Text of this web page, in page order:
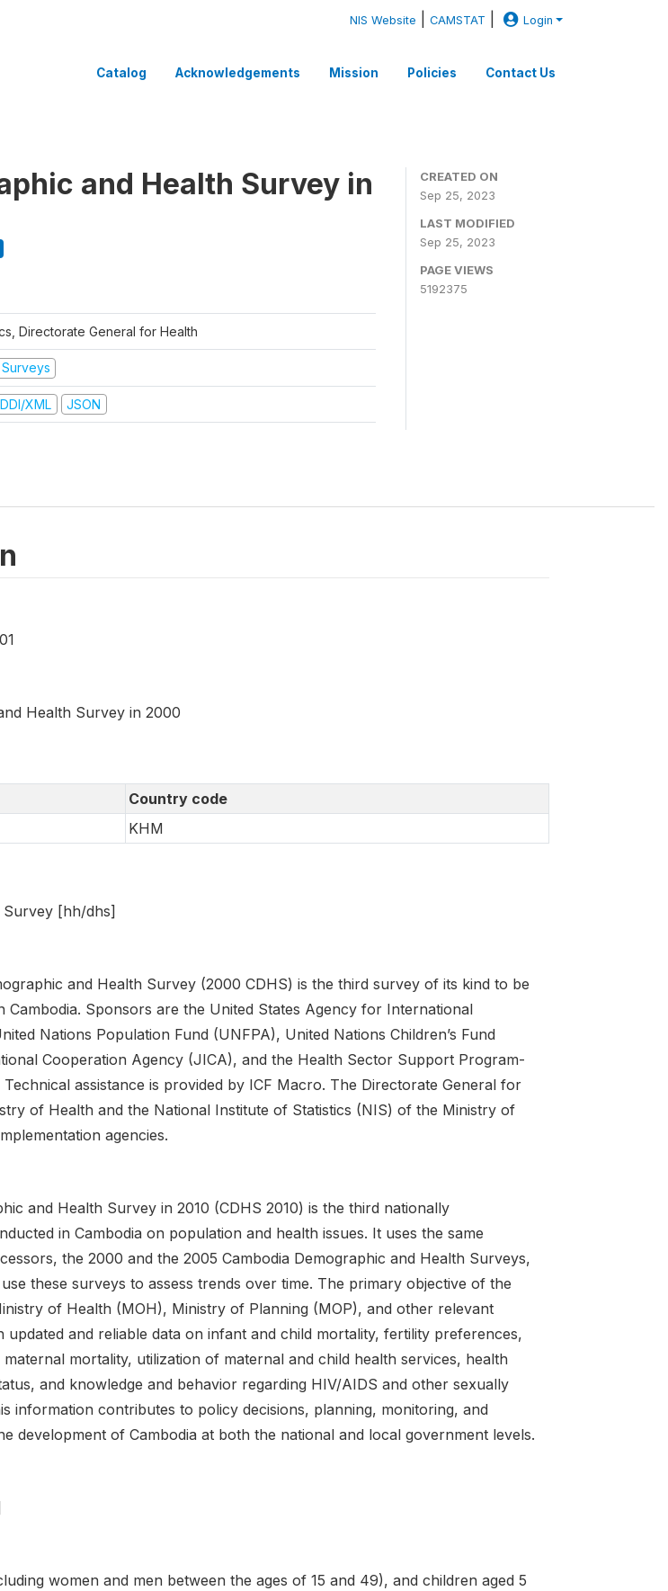
NIS Website |CAMSTAT Login
Catalog Acknowledgements Mission Policies Contact Us
and Health Survey in
Directorate General for Health
DDI/XML JSON
CREATED ON
Sep 25, 2023
LAST MODIFIED
Sep 25, 2023
PAGE VIEWS
5192375
Health Survey in 2000
Country code
KHM
Survey [hh/dhs]
and Health Survey (2000 CDHS) is the third survey of its kind to be
Cambodia. Sponsors are the United States Agency for International
Nations Population Fund (UNFPA), United Nations Children’s Fund
Cooperation Agency (JICA), and the Health Sector Support Program-
Technical assistance is provided by ICF Macro. The Directorate General for
of Health and the National Institute of Statistics (NIS) of the Ministry of
agencies.
and Health Survey in 2010 (CDHS 2010) is the third nationally
in Cambodia on population and health issues. It uses the same
the 2000 and the 2005 Cambodia Demographic and Health Surveys,
these surveys to assess trends over time. The primary objective of the
of Health (MOH), Ministry of Planning (MOP), and other relevant
updated and reliable data on infant and child mortality, fertility preferences,
mortality, utilization of maternal and child health services, health
and knowledge and behavior regarding HIV/AIDS and other sexually
information contributes to policy decisions, planning, monitoring, and
development of Cambodia at both the national and local government levels.
women and men between the ages of 15 and 49), and children aged 5